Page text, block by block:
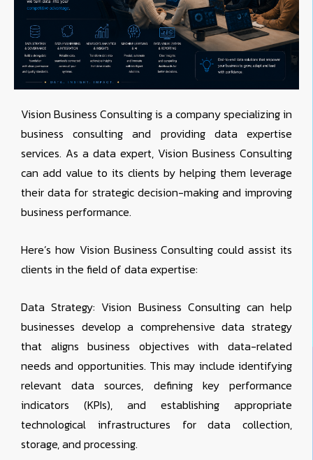
Vision Business Consulting is a company specializing in
business consulting and providing data expertise
services. As a data expert, Vision Business Consulting
can add value to its clients by helping them leverage
their data for strategic decision-making and improving
business performance.
Here’s how Vision Business Consulting could assist its
clients in the field of data expertise:
Data Strategy: Vision Business Consulting can help
businesses develop a comprehensive data strategy
that aligns business objectives with data-related
needs and opportunities. This may include identifying
relevant data sources, defining key performance
indicators (KPIs), and establishing appropriate
technological infrastructures for data collection,
storage, and processing.